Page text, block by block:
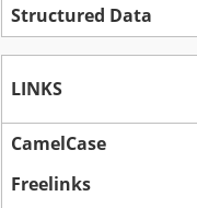
Structured Data
LINKS
CamelCase
Freelinks